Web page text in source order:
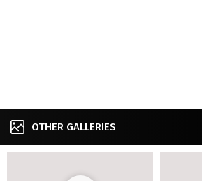
OTHER GALLERIES